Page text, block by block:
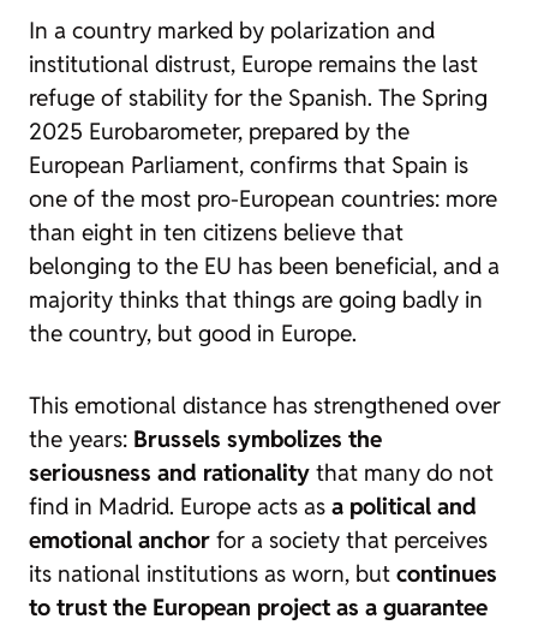
In a country marked by polarization and
institutional distrust, Europe remains the last
refuge of stability for the Spanish. The Spring
2025 Eurobarometer, prepared by the
European Parliament, confirms that Spain is
one of the most pro-European countries: more
than eight in ten citizens believe that
belonging to the EU has been beneficial, and a
majority thinks that things are going badly in
the country, but good in Europe.
This emotional distance has strengthened over
the years: Brussels symbolizes the
seriousness and rationality that many do not
find in Madrid. Europe acts as a political and
emotional anchor for a society that perceives
its national institutions as worn, but continues
to trust the European project as a guarantee